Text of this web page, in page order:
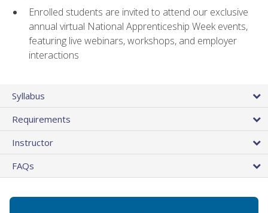
Enrolled students are invited to attend our exclusive
annual virtual National Apprenticeship Week events,
featuring live webinars, workshops, and employer
interactions
Syllabus
Requirements
Instructor
FAQs